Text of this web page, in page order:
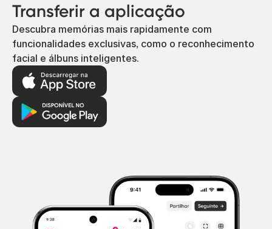
Transferir a aplicação
Descubra memórias mais rapidamente com
funcionalidades exclusivas, como o reconhecimento
facial e álbuns inteligentes.